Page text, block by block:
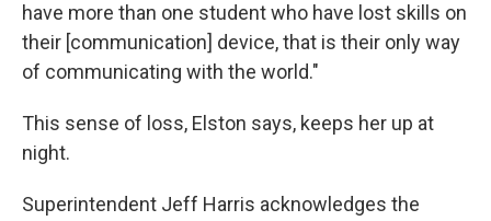
have more than one student who have lost skills on
their [communication] device, that is their only way
of communicating with the world."
This sense of loss, Elston says, keeps her up at
night.
Superintendent Jeff Harris acknowledges the